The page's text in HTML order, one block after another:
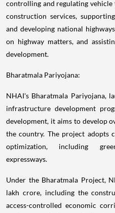
controlling and regulating
construction services,
and developing national
on highway matters, and
development.
Bharatmala Pariyojana:
NHAI's Bharatmala Pariyojana,
infrastructure development
development, it aims to develop
the country. The project adopts
optimization, including
expressways.
Under the Bharatmala Project,
lakh crore, including the
access-controlled economic